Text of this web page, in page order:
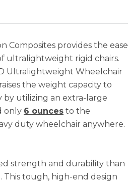
Composites provides the ease
ultralightweight rigid chairs.
Ultralightweight Wheelchair
the weight capacity to
by utilizing an extra-large
only 6 ounces to the
duty wheelchair anywhere.
strength and durability than
tough, high-end design